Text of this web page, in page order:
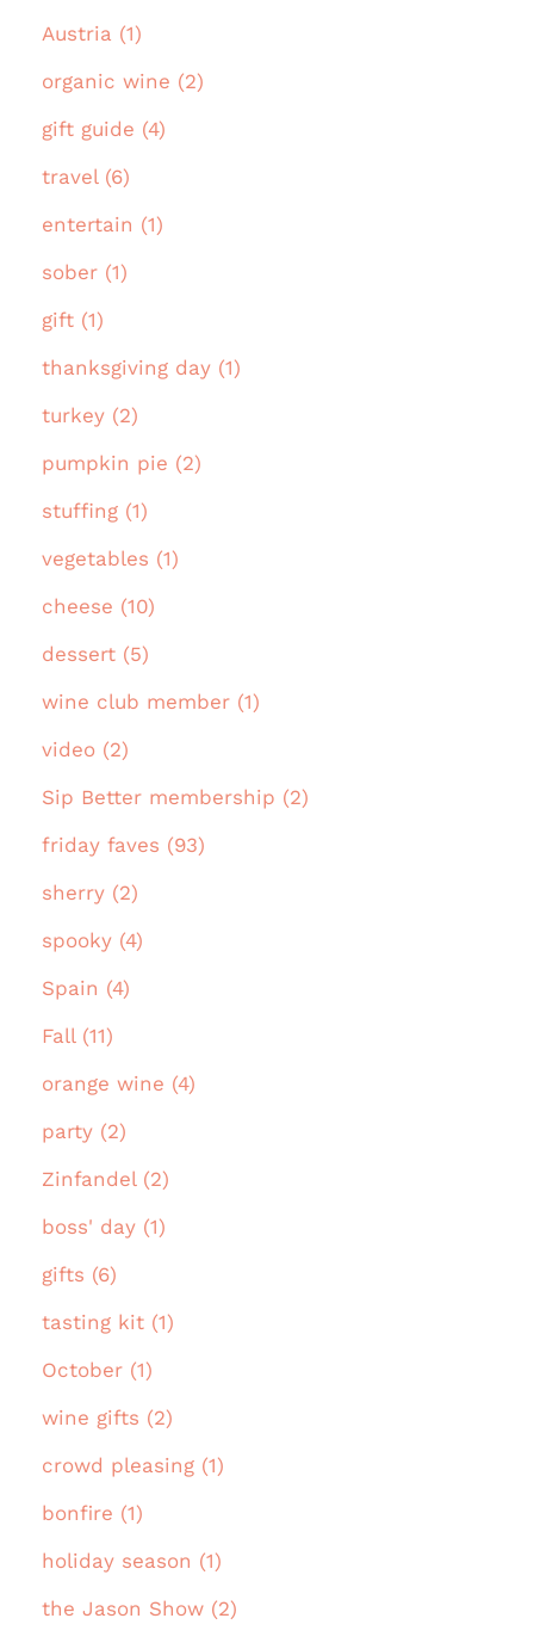
Austria (1)
organic wine (2)
gift guide (4)
travel (6)
entertain (1)
sober (1)
gift (1)
thanksgiving day (1)
turkey (2)
pumpkin pie (2)
stuffing (1)
vegetables (1)
cheese (10)
dessert (5)
wine club member (1)
video (2)
Sip Better membership (2)
friday faves (93)
sherry (2)
spooky (4)
Spain (4)
Fall (11)
orange wine (4)
party (2)
Zinfandel (2)
boss' day (1)
gifts (6)
tasting kit (1)
October (1)
wine gifts (2)
crowd pleasing (1)
bonfire (1)
holiday season (1)
the Jason Show (2)